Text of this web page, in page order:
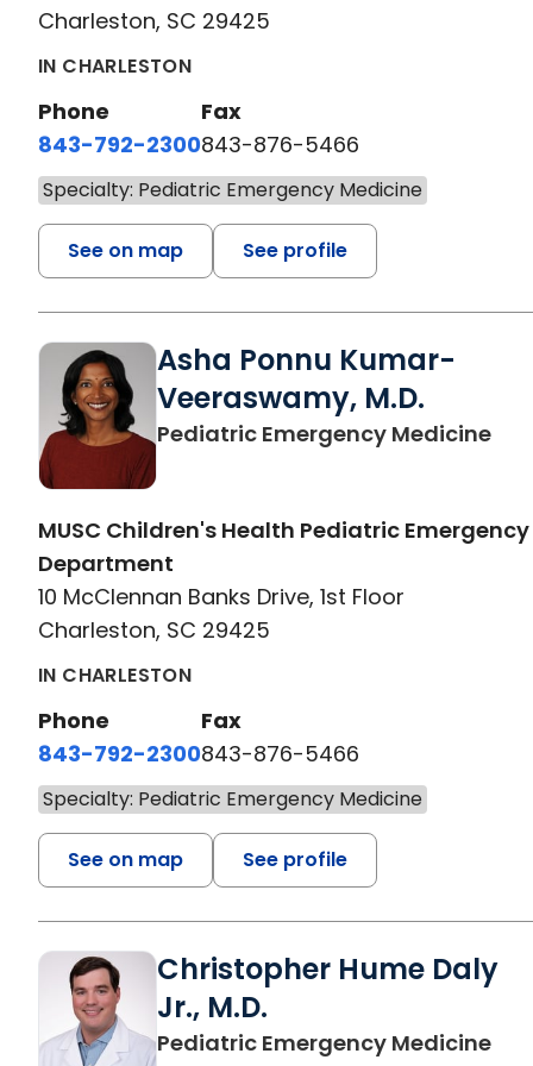
Charleston, SC 29425
IN CHARLESTON
Phone
843-792-2300
Fax
843-876-5466
Specialty: Pediatric Emergency Medicine
See on map See profile
Asha Ponnu Kumar-
Veeraswamy, M.D.
Pediatric Emergency Medicinein
MUSC Children's Health Pediatric Emergency
Department
10 McClennan Banks Drive, 1st Floor
Charleston, SC 29425
IN CHARLESTON
Phone
843-792-2300
Fax
843-876-5466
Specialty: Pediatric Emergency Medicine
See on map See profile
Christopher Hume Daly
Jr., M.D.
Pediatric Emergency Medicinein